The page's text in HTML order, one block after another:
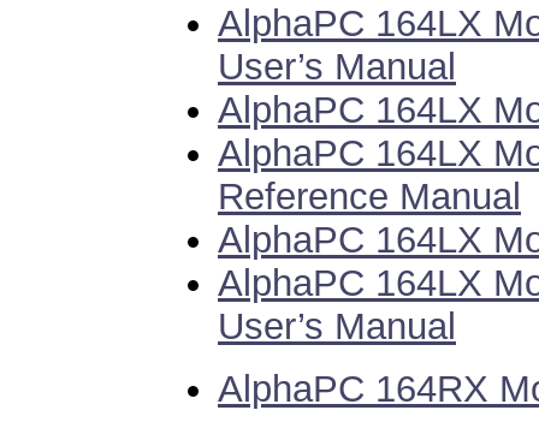
AlphaPC 164LX
User’s Manual
AlphaPC 164LX
AlphaPC 164LX
Reference Manual
AlphaPC 164LX
AlphaPC 164LX
User’s Manual
AlphaPC 164RX